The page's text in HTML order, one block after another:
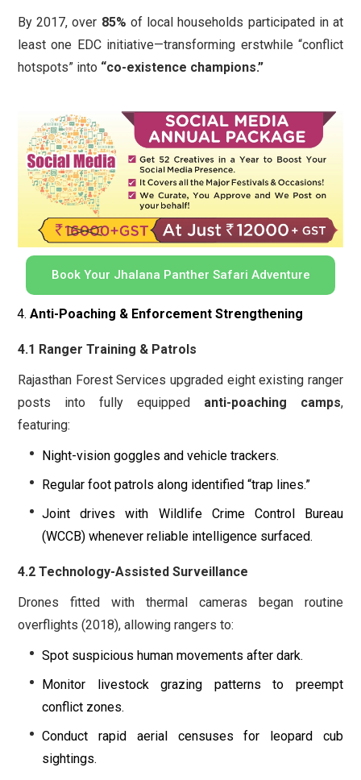
By 2017, over 85% of local households participated in at
least one EDC initiative—transforming erstwhile “conflict
hotspots” into “co-existence champions.”
Book Your Jhalana Panther Safari Adventure
Anti-Poaching & Enforcement Strengthening
4.1 Ranger Training & Patrols
Rajasthan Forest Services upgraded eight existing ranger
posts into fully equipped anti-poaching camps,
featuring:
Night-vision goggles and vehicle trackers.
Regular foot patrols along identified “trap lines.”
Joint drives with Wildlife Crime Control Bureau
(WCCB) whenever reliable intelligence surfaced.
4.2 Technology-Assisted Surveillance
Drones fitted with thermal cameras began routine
overflights (2018), allowing rangers to:
Spot suspicious human movements after dark.
Monitor livestock grazing patterns to preempt
conflict zones.
Conduct rapid aerial censuses for leopard cub
sightings.